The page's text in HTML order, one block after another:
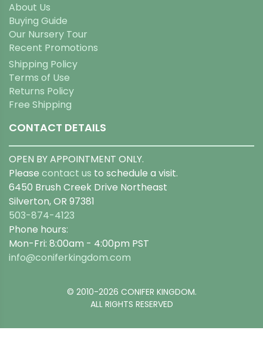
About Us
Buying Guide
Our Nursery Tour
Recent Promotions
Shipping Policy
Terms of Use
Returns Policy
Free Shipping
CONTACT DETAILS
OPEN BY APPOINTMENT ONLY.
Please contact us to schedule a visit.
6450 Brush Creek Drive Northeast
Silverton, OR 97381
503-874-4123
Phone hours:
Mon-Fri: 8:00am - 4:00pm PST
info@coniferkingdom.com
© 2010-2026 CONIFER KINGDOM.
ALL RIGHTS RESERVED